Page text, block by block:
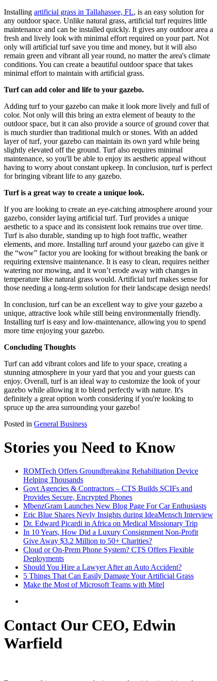
Installing artificial grass in Tallahassee, FL, is an easy solution for
any outdoor space. Unlike natural grass, artificial turf requires little
maintenance and can be installed quickly. It gives any outdoor area a
fresh and lively look with minimal effort required on your part. Not
only will artificial turf save you time and money, but it will also
remain green and vibrant all year round, no matter the area's climate
conditions. You can create a beautiful outdoor space that takes
minimal effort to maintain with artificial grass.
Turf can add color and life to your gazebo.
Adding turf to your gazebo can make it look more lively and full of
color. Not only will this bring an extra element of beauty to the
outdoor space, but it can also provide a source of ground cover that
is much sturdier than traditional mulch or stones. With an added
layer of turf, your gazebo can maintain its own yard while being
slightly elevated off the ground. Turf also requires minimal
maintenance, so you'll be able to enjoy its aesthetic appeal without
having to worry about constant upkeep. In conclusion, turf is perfect
for bringing vibrant life to any gazebo.
Turf is a great way to create a unique look.
If you are looking to create an eye-catching atmosphere around your
gazebo, consider laying artificial turf. Turf provides a unique
aesthetic to a space and its consistent look remains true over time.
Turf is also durable, standing up to high foot traffic, weather
elements, and more. Installing turf around your gazebo can give it
the “wow” factor you are looking for without breaking the bank or
requiring extensive maintenance. It is easy to clean, requires neither
watering nor mowing, and it won’t erode away with changes in
temperature like natural grass would. Artificial turf makes sense for
those needing a long-term solution for their landscape design needs!
In conclusion, turf can be an excellent way to give your gazebo a
unique, attractive look while still being environmentally friendly.
Installing turf is easy and low-maintenance, allowing you to spend
more time enjoying your gazebo.
Concluding Thoughts
Turf can add vibrant colors and life to your space, creating a
stunning atmosphere in your yard that you and your guests can
enjoy. Overall, turf is an ideal way to customize the look of your
gazebo while allowing it to blend perfectly with nature. It's
definitely a great option worth considering if you're looking to
spruce up the area surrounding your gazebo!
Posted in General Business
Stories you Need to Know
ROMTech Offers Groundbreaking Rehabilitation Device
Helping Thousands
Govt Agencies & Contractors – CTS Builds SCIFs and
Provides Secure, Encrypted Phones
MbenzGram Launches New Blog Page For Car Enthusiasts
Eric Blue Shares Nevly Insights during IdeaMensch Interview
Dr. Edward Picardi in Africa on Medical Missionary Trip
In 10 Years, How Did a Luxury Consignment Non-Profit
Give Away $3.2 Million to 50+ Charities?
Cloud or On-Prem Phone System? CTS Offers Flexible
Deployments
Should You Hire a Lawyer After an Auto Accident?
5 Things That Can Easily Damage Your Artificial Grass
Make the Most of Microsoft Teams with Mitel
Contact Our CEO, Edwin
Warfield